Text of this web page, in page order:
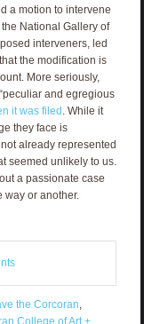
a motion to intervene
National Gallery of
interveners, led
the modification is
More seriously,
and egregious
it was filed . While it
they face is
already represented
seemed unlikely to us.
a passionate case
or another.
the Corcoran
College of Art +